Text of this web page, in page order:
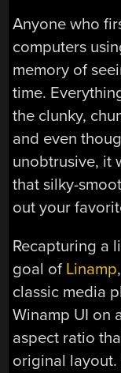
Anyone who
computers
memory of
time.
the clunky,
and even
unobtrusive, it
that silky-
out your
Recapturing a
goal of Linamp
classic media
Winamp UI on
aspect ratio
original layout.